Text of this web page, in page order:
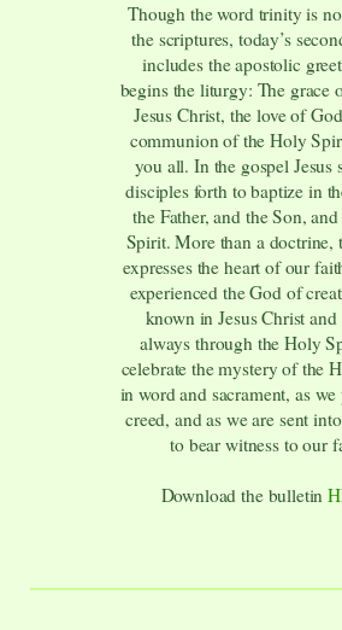
Though the word trinity is
the scriptures, today’s
includes the apostolic
begins the liturgy: The grace
Jesus Christ, the love of
communion of the Holy
you all. In the gospel Jesus
disciples forth to baptize in
the Father, and the Son,
Spirit. More than a doctrine,
expresses the heart of our
experienced the God of
known in Jesus Christ
always through the Holy
celebrate the mystery of the
in word and sacrament, as we
creed, and as we are sent
to bear witness to our
Download the bulletin